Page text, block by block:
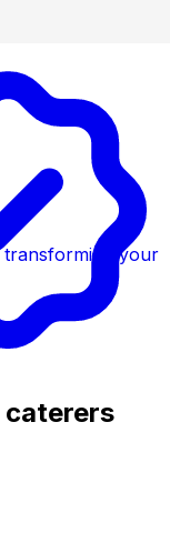
transforming your
caterers